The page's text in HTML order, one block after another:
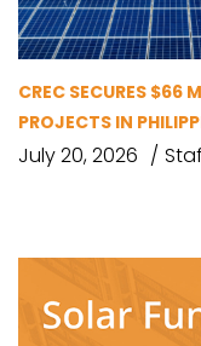
CREC SECURES $66
PROJECTS IN
July 20, 2026